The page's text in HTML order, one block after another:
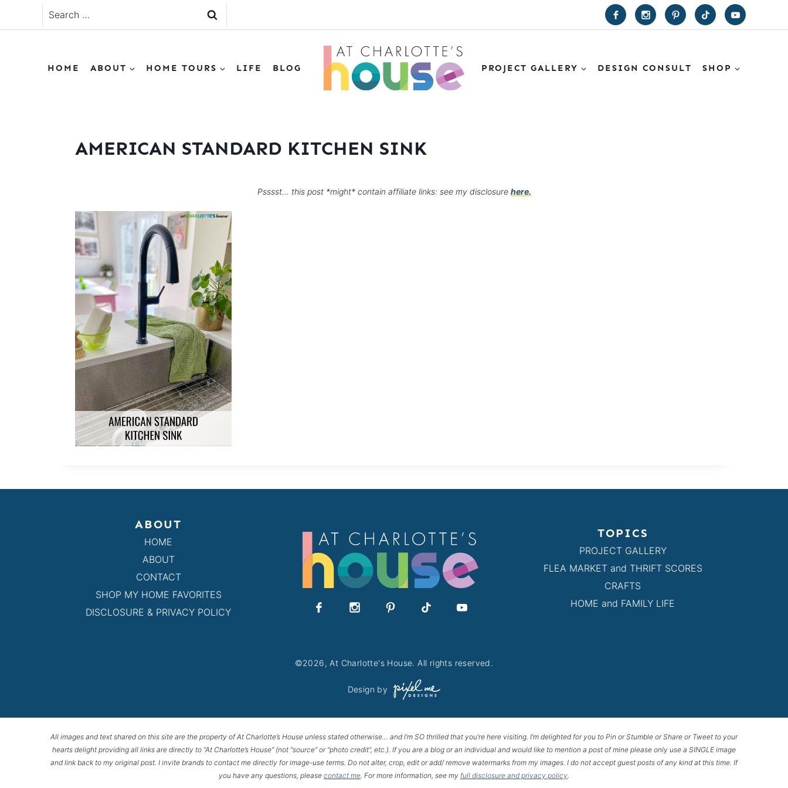
to
Search
for:
HOME ABOUT HOME TOURS LIFE BLOG PROJECT GALLERY DESIGN CONSULT SHOP
AMERICAN STANDARD KITCHEN SINK
Psssst… this post *might* contain affiliate links: see my disclosure here.
ABOUT
HOME
ABOUT
CONTACT
SHOP MY HOME FAVORITES
DISCLOSURE & PRIVACY POLICY
TOPICS
PROJECT GALLERY
FLEA MARKET and THRIFT SCORES
CRAFTS
HOME and FAMILY LIFE
©2026, At Charlotte's House. All rights reserved.
Design by
All images and text shared on this site are the property of At Charlotte’s House unless stated otherwise… and I’m SO thrilled that you’re here visiting. I’m delighted for you to Pin or Stumble or Share or Tweet to your
hearts delight providing all links are directly to “At Charlotte’s House” (not “source” or “photo credit”, etc.). If you are a blog or an individual and would like to mention a post of mine please only use a SINGLE image
and link back to my original post. I invite brands to contact me directly for image-use terms. Do not alter, crop, edit or add/ remove watermarks from my images. I do not accept guest posts of any kind at this time. If
you have any questions, please contact me. For more information, see my full disclosure and privacy policy.